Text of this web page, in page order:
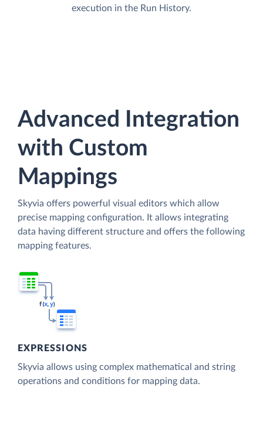
execution in the Run History.
Advanced Integration
with Custom
Mappings
Skyvia offers powerful visual editors which allow
precise mapping configuration. It allows integrating
data having different structure and offers the following
mapping features.
EXPRESSIONS
Skyvia allows using complex mathematical and string
operations and conditions for mapping data.